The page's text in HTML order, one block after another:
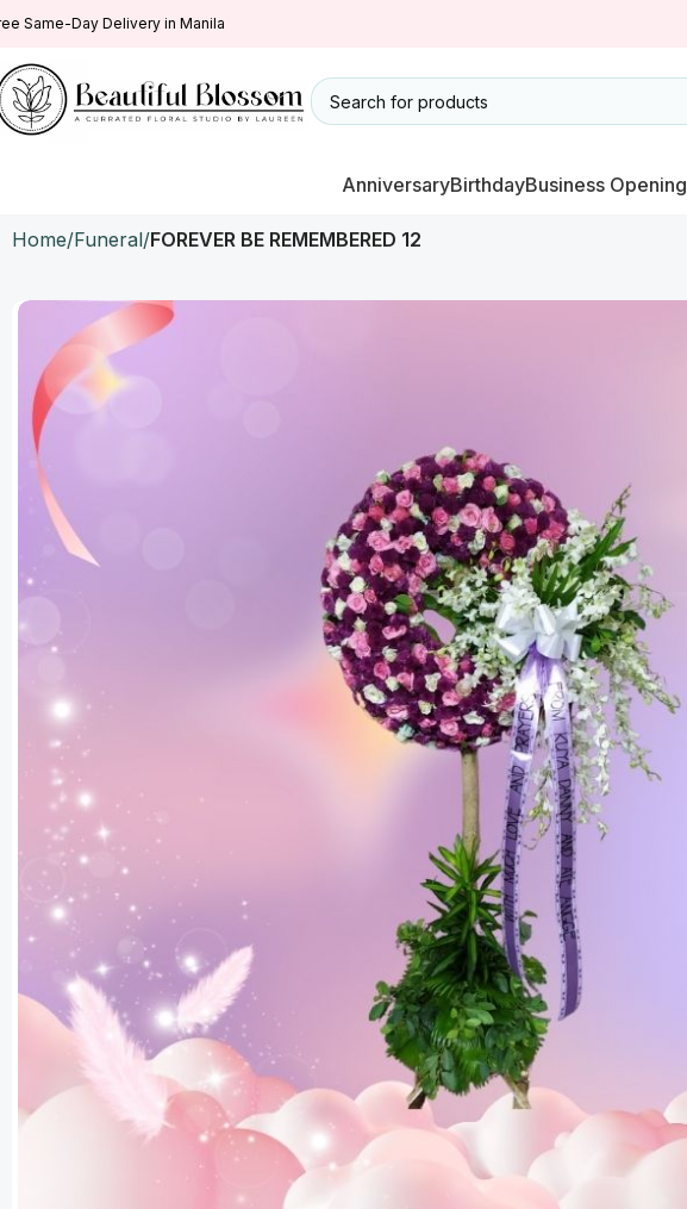
Same-Day Delivery in Manila
AnniversaryBirthdayBusiness Opening
Home Funeral FOREVER BE REMEMBERED 12